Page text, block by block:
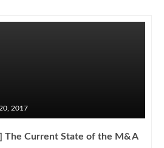
2017
The Current State of the M&A